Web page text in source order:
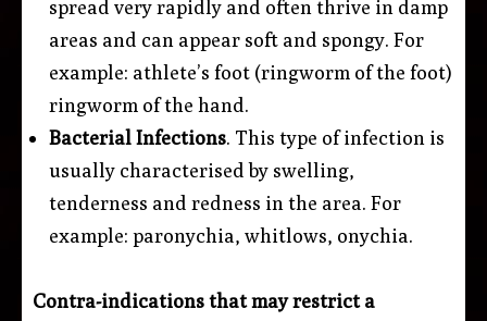
spread very rapidly and often thrive in damp
areas and can appear soft and spongy. For
example: athlete’s foot (ringworm of the foot)
ringworm of the hand.
Bacterial Infections. This type of infection is
usually characterised by swelling,
tenderness and redness in the area. For
example: paronychia, whitlows, onychia.
Contra-indications that may restrict a